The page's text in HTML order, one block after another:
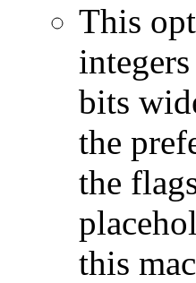
This
bits
the
the
this